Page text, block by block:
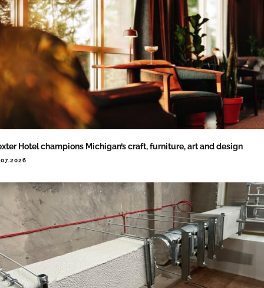
Hotel champions Michigan’s craft, furniture, art and design